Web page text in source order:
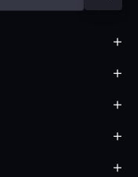
+
+
+
+
+